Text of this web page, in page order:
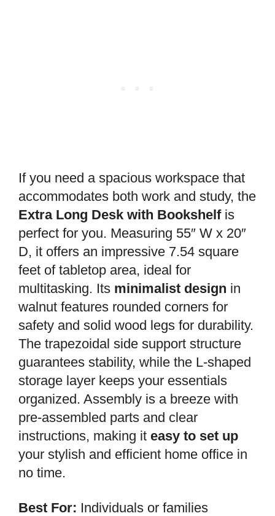
If you need a spacious workspace that
accommodates both work and study, the
Extra Long Desk with Bookshelfis
perfect for you. Measuring 55″ W x 20″
D, it offers an impressive 7.54 square
feet of tabletop area, ideal for
multitasking. Its minimalist design in
walnut features rounded corners for
safety and solid wood legs for durability.
The trapezoidal side support structure
guarantees stability, while the L-shaped
storage layer keeps your essentials
organized. Assembly is a breeze with
pre-assembled parts and clear
instructions, making it easy to set up
your stylish and efficient home office in
no time.
Best For: Individuals or families